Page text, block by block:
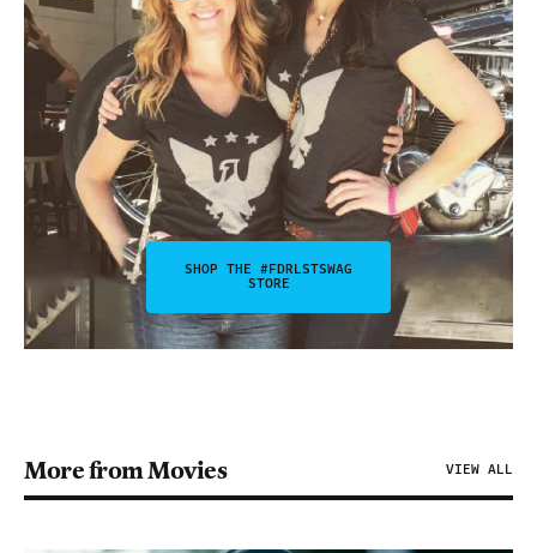
SHOP THE #FDRLSTSWAG
STORE
More from Movies VIEW ALL